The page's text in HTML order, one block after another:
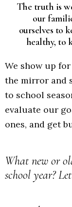
The truth is
our
ourselves to
healthy, to
We show up
the mirror and
to school
evaluate our
ones, and get
What new or
school year?